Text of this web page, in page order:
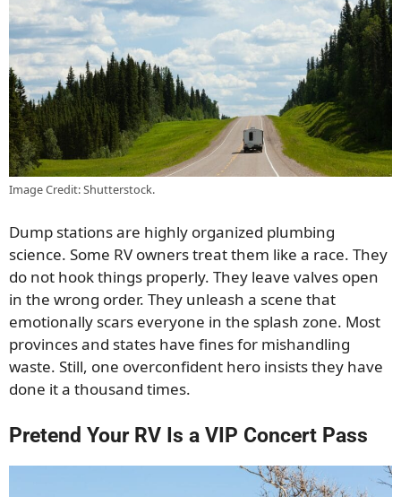
Image Credit: Shutterstock.
Dump stations are highly organized plumbing
science. Some RV owners treat them like a race. They
do not hook things properly. They leave valves open
in the wrong order. They unleash a scene that
emotionally scars everyone in the splash zone. Most
provinces and states have fines for mishandling
waste. Still, one overconfident hero insists they have
done it a thousand times.
Pretend Your RV Is a VIP Concert Pass